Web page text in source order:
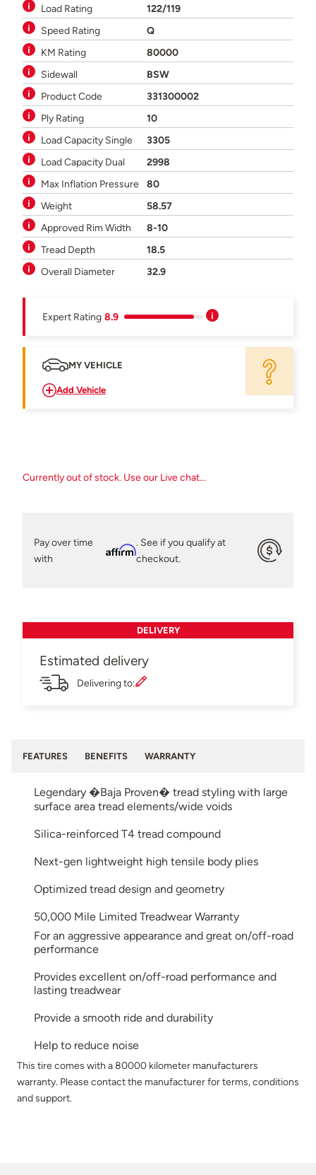
Load Rating
122/119
Speed Rating
Q
KM Rating
80000
Sidewall
BSW
Product Code
331300002
Ply Rating
10
Load Capacity Single
3305
Load Capacity Dual
2998
Max Inflation Pressure
80
Weight
58.57
Approved Rim Width
8-10
Tread Depth
18.5
Overall Diameter
32.9
Expert Rating 8.9
MY VEHICLE
Add Vehicle
Currently out of stock. Use our Live chat...
Pay over time
with
Affirm
. See if you qualify at
checkout.
DELIVERY
Estimated delivery
Delivering to:
FEATURES BENEFITS WARRANTY
Legendary �Baja Proven� tread styling with large
surface area tread elements/wide voids
Silica-reinforced T4 tread compound
Next-gen lightweight high tensile body plies
Optimized tread design and geometry
50,000 Mile Limited Treadwear Warranty
For an aggressive appearance and great on/off-road
performance
Provides excellent on/off-road performance and
lasting treadwear
Provide a smooth ride and durability
Help to reduce noise
This tire comes with a 80000 kilometer manufacturers
warranty. Please contact the manufacturer for terms, conditions
and support.